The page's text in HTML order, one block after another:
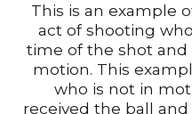
This is an example
act of shooting
time of the shot and
motion. This
who is not in
received the ball